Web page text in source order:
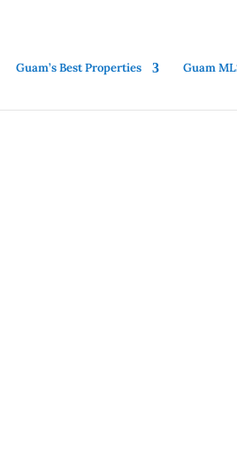
Guam’s Best Properties Guam